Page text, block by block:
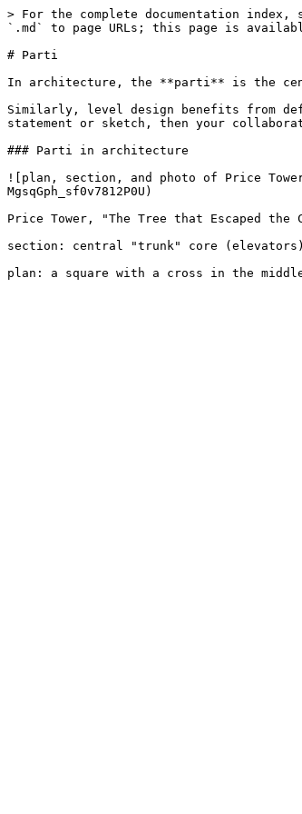
> For the complete documentation
`.md` to page URLs; this page is
# Parti
In architecture, the **parti** is the
Similarly, level design benefits from
statement or sketch, then your
### Parti in architecture
![plan, section, and photo of Price
MgsqGph_sf0v7812P0U)
Price Tower, "The Tree that Escaped the
section: central "trunk" core